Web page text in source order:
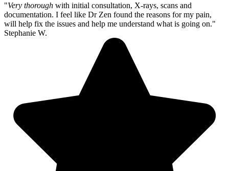
"Very thorough with initial consultation, X-rays, scans and
documentation. I feel like Dr Zen found the reasons for my pain,
will help fix the issues and help me understand what is going on."
Stephanie W.